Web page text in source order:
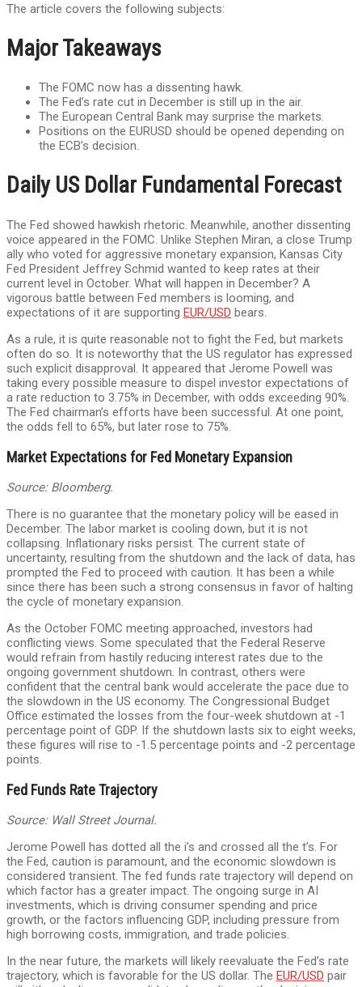
The article covers the following subjects:
Major Takeaways
The FOMC now has a dissenting hawk.
The Fed’s rate cut in December is still up in the air.
The European Central Bank may surprise the markets.
Positions on the EURUSD should be opened depending on
the ECB’s decision.
Daily US Dollar Fundamental Forecast
The Fed showed hawkish rhetoric. Meanwhile, another dissenting
voice appeared in the FOMC. Unlike Stephen Miran, a close Trump
ally who voted for aggressive monetary expansion, Kansas City
Fed President Jeffrey Schmid wanted to keep rates at their
current level in October. What will happen in December? A
vigorous battle between Fed members is looming, and
expectations of it are supporting EUR/USD bears.
As a rule, it is quite reasonable not to fight the Fed, but markets
often do so. It is noteworthy that the US regulator has expressed
such explicit disapproval. It appeared that Jerome Powell was
taking every possible measure to dispel investor expectations of
a rate reduction to 3.75% in December, with odds exceeding 90%.
The Fed chairman’s efforts have been successful. At one point,
the odds fell to 65%, but later rose to 75%.
Market Expectations for Fed Monetary Expansion
Source: Bloomberg.
There is no guarantee that the monetary policy will be eased in
December. The labor market is cooling down, but it is not
collapsing. Inflationary risks persist. The current state of
uncertainty, resulting from the shutdown and the lack of data, has
prompted the Fed to proceed with caution. It has been a while
since there has been such a strong consensus in favor of halting
the cycle of monetary expansion.
As the October FOMC meeting approached, investors had
conflicting views. Some speculated that the Federal Reserve
would refrain from hastily reducing interest rates due to the
ongoing government shutdown. In contrast, others were
confident that the central bank would accelerate the pace due to
the slowdown in the US economy. The Congressional Budget
Office estimated the losses from the four-week shutdown at -1
percentage point of GDP. If the shutdown lasts six to eight weeks,
these figures will rise to -1.5 percentage points and -2 percentage
points.
Fed Funds Rate Trajectory
Source: Wall Street Journal.
Jerome Powell has dotted all the i’s and crossed all the t’s. For
the Fed, caution is paramount, and the economic slowdown is
considered transient. The fed funds rate trajectory will depend on
which factor has a greater impact. The ongoing surge in AI
investments, which is driving consumer spending and price
growth, or the factors influencing GDP, including pressure from
high borrowing costs, immigration, and trade policies.
In the near future, the markets will likely reevaluate the Fed’s rate
trajectory, which is favorable for the US dollar. The EUR/USD pair